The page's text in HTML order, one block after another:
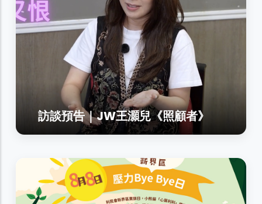
訪談預告｜JW王灝兒《照顧者》